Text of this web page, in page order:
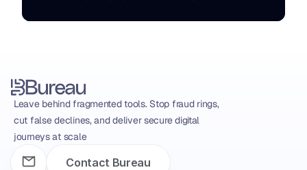
Leave behind fragmented tools. Stop fraud rings,
cut false declines, and deliver secure digital
journeys at scale
Contact Bureau